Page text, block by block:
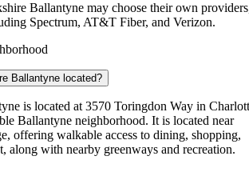
Ballantyne may choose their own
Spectrum, AT&T Fiber, and Verizon.
Ballantyne located?
is located at 3570 Toringdon Way in
Ballantyne neighborhood. It is located near
offering walkable access to dining, shopping,
along with nearby greenways and recreation.